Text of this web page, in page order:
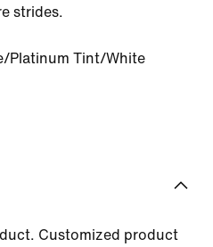
strides.
Platinum Tint/White
Customized product